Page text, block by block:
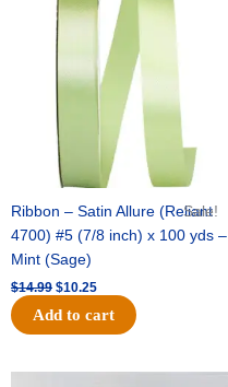
Sale!
Ribbon – Satin Allure (Reliant
4700) #5 (7/8 inch) x 100 yds –
Mint (Sage)
$14.99
was:
$14.99.
$10.25
is:
$10.25.
Add to cart